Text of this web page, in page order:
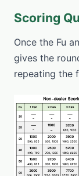
Scoring
Once the Fu
gives the
repeating the